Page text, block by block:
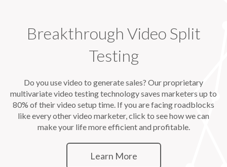
Breakthrough Video Split
Testing
Do you use video to generate sales? Our proprietary
multivariate video testing technology saves marketers up to
80% of their video setup time. If you are facing roadblocks
like every other video marketer, click to see how we can
make your life more efficient and profitable.
Learn More